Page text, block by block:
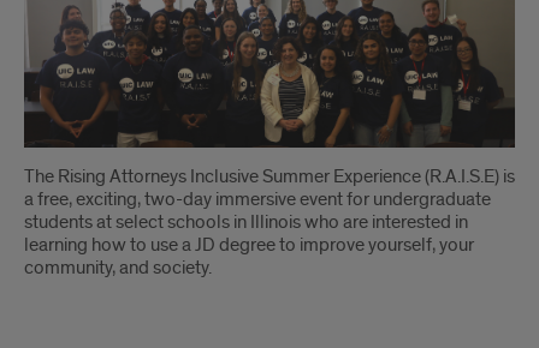
the
Field
of
Law
The Rising Attorneys Inclusive Summer Experience (R.A.I.S.E) is
a free, exciting, two-day immersive event for undergraduate
students at select schools in Illinois who are interested in
learning how to use a JD degree to improve yourself, your
community, and society.